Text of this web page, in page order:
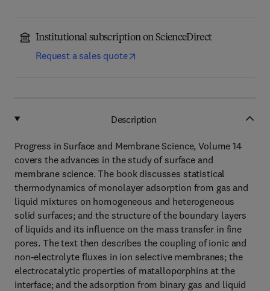
Institutional subscription on ScienceDirect
Request a sales quote
Description
Progress in Surface and Membrane Science, Volume 14
covers the advances in the study of surface and
membrane science. The book discusses statistical
thermodynamics of monolayer adsorption from gas and
liquid mixtures on homogeneous and heterogeneous
solid surfaces; and the structure of the boundary layers
of liquids and its influence on the mass transfer in fine
pores. The text then describes the coupling of ionic and
non-electrolyte fluxes in ion selective membranes; the
electrocatalytic properties of matalloporphins at the
interface; and the adsorption from binary gas and liquid